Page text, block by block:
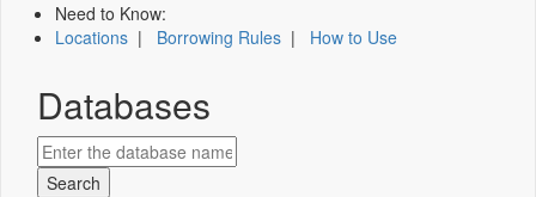
Need to Know:
Locations | Borrowing Rules | How to Use
Databases